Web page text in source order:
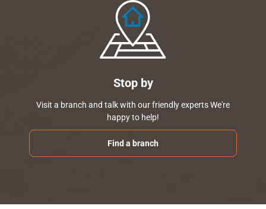
Stop by
Visit a branch and talk with our friendly experts We're
happy to help!
Find a branch